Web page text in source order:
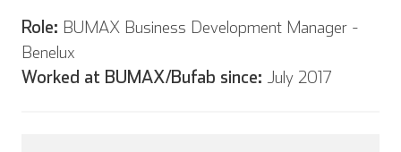
Role: BUMAX Business Development Manager -
Benelux
Worked at BUMAX/Bufab since: July 2017